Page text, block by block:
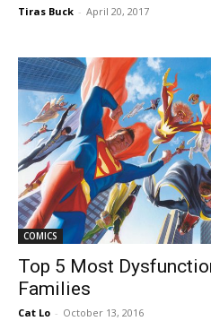
Tiras Buck - April 20, 2017
COMICS
Top 5 Most
Families
Cat Lo - October 13, 2016